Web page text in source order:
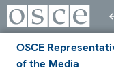
OSCE
of the Media